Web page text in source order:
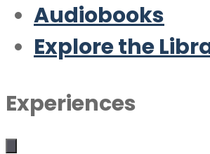
Audiobooks
Explore the
Experiences